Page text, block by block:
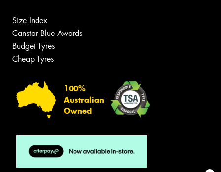
Size Index
Canstar Blue Awards
Budget Tyres
Cheap Tyres
100%
Australian
Owned